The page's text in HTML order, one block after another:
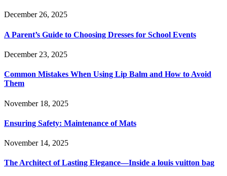
December 26, 2025
A Parent’s Guide to Choosing Dresses for School Events
December 23, 2025
Common Mistakes When Using Lip Balm and How to Avoid
Them
November 18, 2025
Ensuring Safety: Maintenance of Mats
November 14, 2025
The Architect of Lasting Elegance—Inside a louis vuitton bag